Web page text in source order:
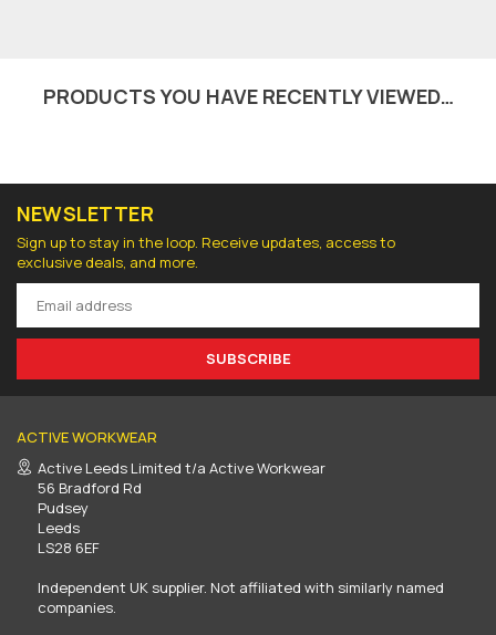
PRODUCTS YOU HAVE RECENTLY VIEWED…
NEWSLETTER
Sign up to stay in the loop. Receive updates, access to
exclusive deals, and more.
SUBSCRIBE
ACTIVE WORKWEAR
Active Leeds Limited t/a Active Workwear
56 Bradford Rd
Pudsey
Leeds
LS28 6EF
Independent UK supplier. Not affiliated with similarly named
companies.